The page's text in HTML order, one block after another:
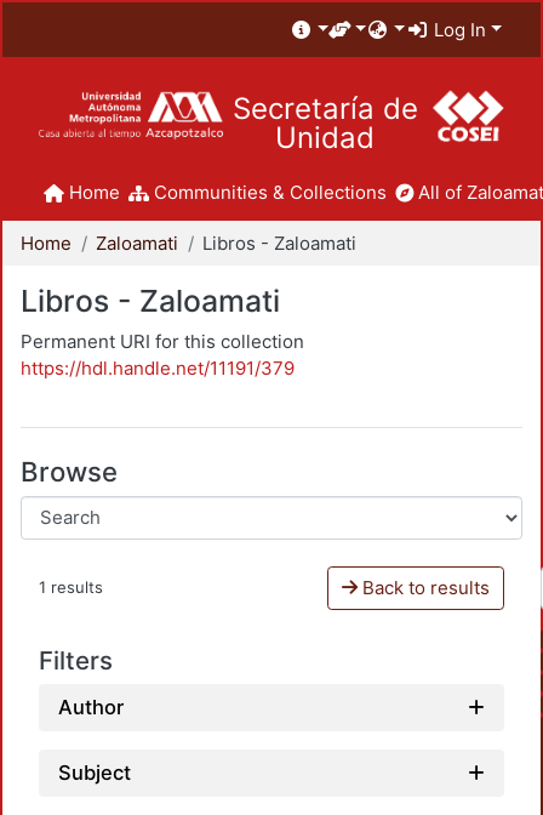
Log In
Secretaría de
Unidad
Home Communities & Collections All of
Home Zaloamati Libros - Zaloamati
Libros - Zaloamati
Permanent URI for this collection
https://hdl.handle.net/11191/379
Browse
1 results Back to results
Filters
Author
Subject